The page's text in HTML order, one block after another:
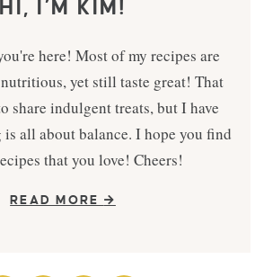
HI, I’M KIM!
here! Most of my recipes are
yet still taste great! That
share indulgent treats, but I have
all about balance. I hope you find
that you love! Cheers!
READ MORE